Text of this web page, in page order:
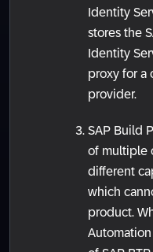
Identity
stores the
Identity
proxy for a
provider.
SAP Build
of multiple
different
which
product.